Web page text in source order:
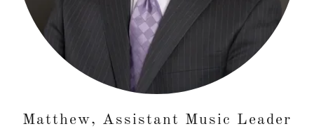
Matthew, Assistant Music Leader